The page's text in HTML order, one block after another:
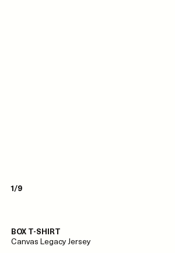
BOX T-SHIRT
Canvas Legacy Jersey
1/9